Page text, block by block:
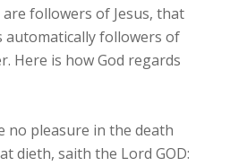
are followers of Jesus, that
automatically followers of
Here is how God regards
no pleasure in the death
dieth, saith the Lord GOD: